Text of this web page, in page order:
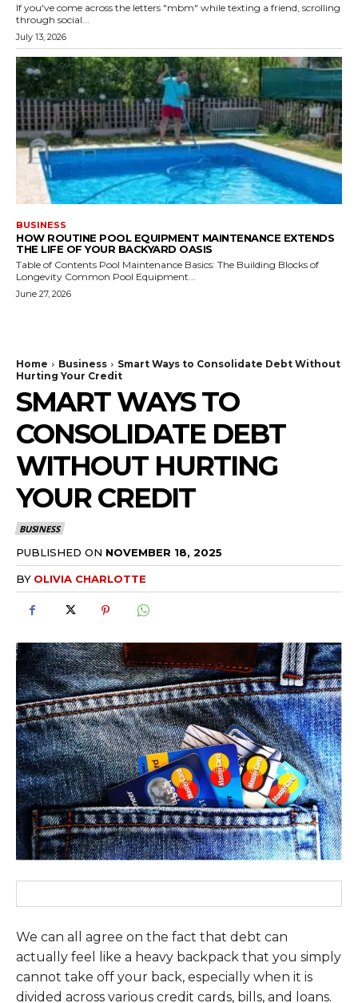
If you've come across the letters "mbm" while texting a friend, scrolling
through social...
July 13, 2026
BUSINESS
HOW ROUTINE POOL EQUIPMENT MAINTENANCE EXTENDS
THE LIFE OF YOUR BACKYARD OASIS
Table of Contents Pool Maintenance Basics: The Building Blocks of
Longevity Common Pool Equipment...
June 27, 2026